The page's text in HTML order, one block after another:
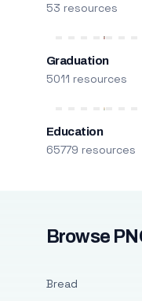
53 resources
Graduation
5011 resources
Education
65779 resources
Browse
Bread